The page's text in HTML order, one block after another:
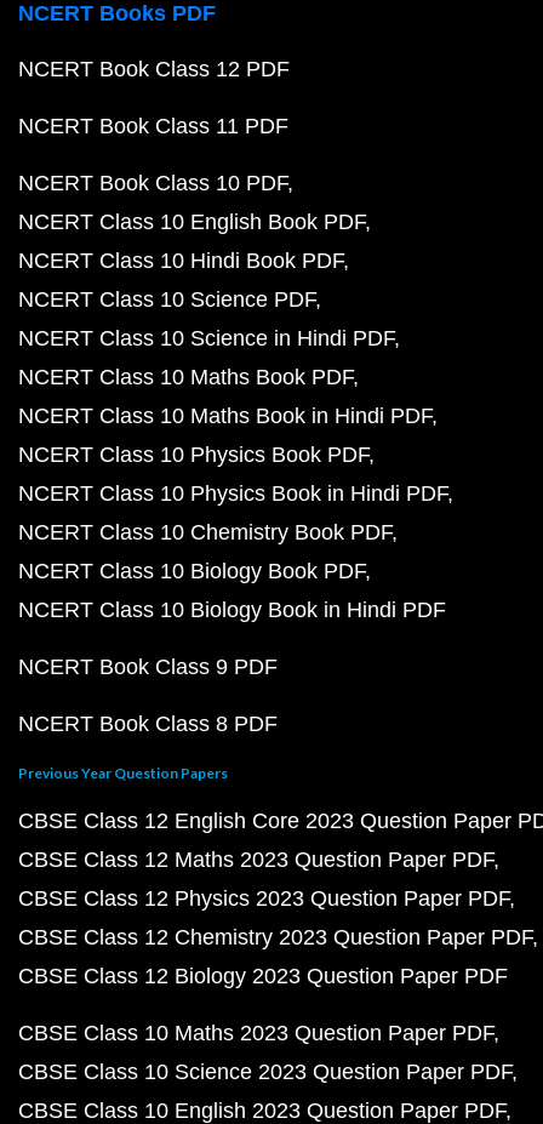
NCERT Books PDF
NCERT Book Class 12 PDF
NCERT Book Class 11 PDF
NCERT Book Class 10 PDF
NCERT Class 10 English Book PDF
NCERT Class 10 Hindi Book PDF
NCERT Class 10 Science PDF
NCERT Class 10 Science in Hindi PDF
NCERT Class 10 Maths Book PDF
NCERT Class 10 Maths Book in Hindi PDF
NCERT Class 10 Physics Book PDF
NCERT Class 10 Physics Book in Hindi PDF
NCERT Class 10 Chemistry Book PDF
NCERT Class 10 Biology Book PDF
NCERT Class 10 Biology Book in Hindi PDF
NCERT Book Class 9 PDF
NCERT Book Class 8 PDF
Previous Year Question Papers
CBSE Class 12 English Core 2023 Question Paper
CBSE Class 12 Maths 2023 Question Paper PDF
CBSE Class 12 Physics 2023 Question Paper PDF
CBSE Class 12 Chemistry 2023 Question Paper PDF
CBSE Class 12 Biology 2023 Question Paper PDF
CBSE Class 10 Maths 2023 Question Paper PDF
CBSE Class 10 Science 2023 Question Paper PDF
CBSE Class 10 English 2023 Question Paper PDF